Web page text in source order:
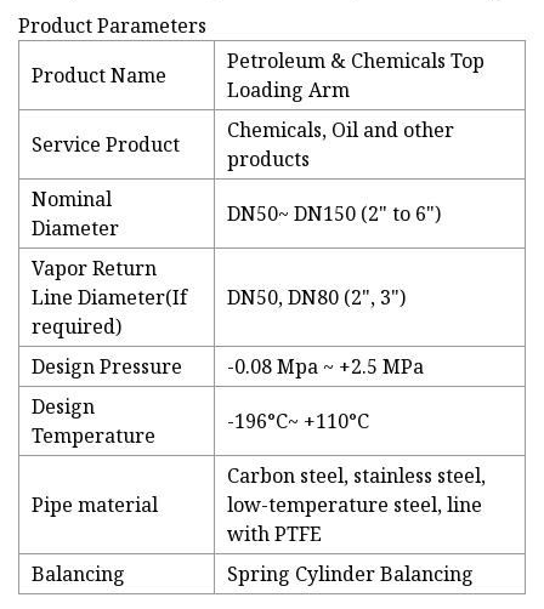
Product Parameters
Product Name
Petroleum & Chemicals Top
Loading Arm
Service Product
Chemicals, Oil and other
products
Nominal
Diameter
DN50~ DN150 (2" to 6")
Vapor Return
Line Diameter(If
required)
DN50, DN80 (2", 3")
Design Pressure
-0.08 Mpa ~ +2.5 MPa
Design
Temperature
-196°C~ +110°C
Pipe material
Carbon steel, stainless steel,
low-temperature steel, line
with PTFE
Balancing
Spring Cylinder Balancing